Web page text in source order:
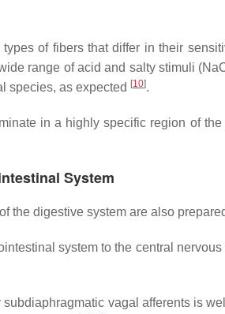
of fibers that differ in their
range of acid and salty stimuli
species, as expected [10].
in a highly specific region of
System
the digestive system are also
system to the central
subdiaphragmatic vagal afferents is